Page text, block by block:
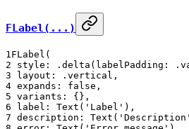
FLabel(...)
1FLabel(
2 style: .delta(labelPadding:
3 layout: .vertical,
4 expands: false,
5 variants: {},
6 label: Text('Label'),
7 description: